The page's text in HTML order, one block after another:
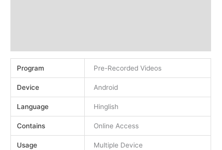
Program Pre-Recorded Videos
Device Android
Language Hinglish
Contains Online Access
Usage Multiple Device